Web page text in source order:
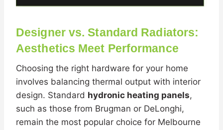
Designer vs. Standard Radiators:
Aesthetics Meet Performance
Choosing the right hardware for your home
involves balancing thermal output with interior
design. Standard hydronic heating panels,
such as those from Brugman or DeLonghi,
remain the most popular choice for Melbourne